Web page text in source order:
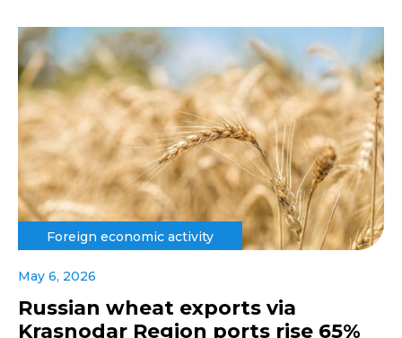
Foreign economic activity
May 6, 2026
Russian wheat exports via
Krasnodar Region ports rise 65%